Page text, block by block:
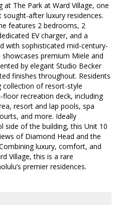
at The Park at Ward Village, one
after luxury residences.
features 2 bedrooms, 2
EV charger, and a
with sophisticated mid-century-
premium Miele and
by elegant Studio Becker
finishes throughout. Residents
collection of resort-style
recreation deck, including
resort and lap pools, spa
and more. Ideally
side of the building, this Unit 10
of Diamond Head and the
luxury, comfort, and
Village, this is a rare
premier residences.